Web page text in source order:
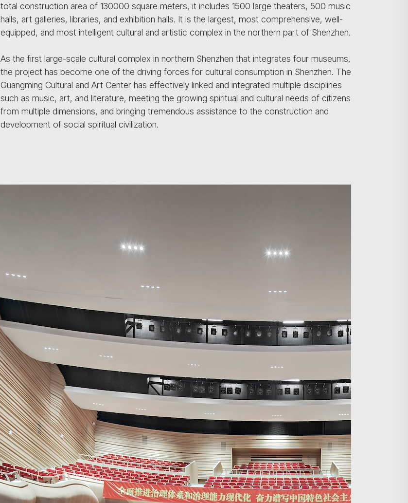
total construction area of 130000 square meters, it includes 1500 large theaters, 500 music
halls, art galleries, libraries, and exhibition halls. It is the largest, most comprehensive, well-
equipped, and most intelligent cultural and artistic complex in the northern part of Shenzhen.
As the first large-scale cultural complex in northern Shenzhen that integrates four museums,
the project has become one of the driving forces for cultural consumption in Shenzhen. The
Guangming Cultural and Art Center has effectively linked and integrated multiple disciplines
such as music, art, and literature, meeting the growing spiritual and cultural needs of citizens
from multiple dimensions, and bringing tremendous assistance to the construction and
development of social spiritual civilization.